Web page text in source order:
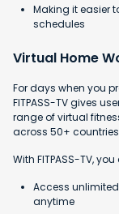
Making it easier
schedules
Virtual Home
For days when you
FITPASS-TV gives
range of virtual
across 50+
With FITPASS-TV,
Access
anytime